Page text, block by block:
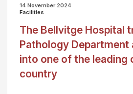
14 November 2024
Facilities
The Bellvitge Hospital
Pathology Department
into one of the leading
country